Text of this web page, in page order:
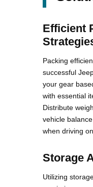
Efficient
Packing
successful
your gear
with essential
Distribute
vehicle
when driving
Storage
Utilizing